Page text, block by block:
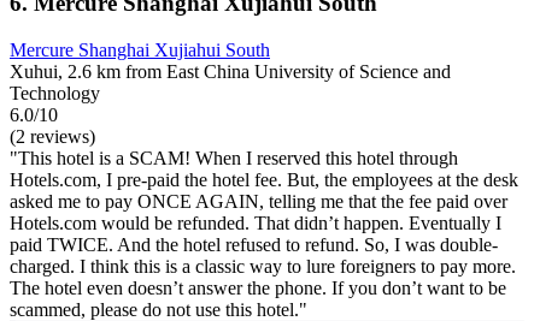
Mercure Shanghai Xujiahui South
Xuhui, 2.6 km from East China University of Science and
Technology
6.0/10
(2 reviews)
"This hotel is a SCAM! When I reserved this hotel through
Hotels.com, I pre-paid the hotel fee. But, the employees at the desk
asked me to pay ONCE AGAIN, telling me that the fee paid over
Hotels.com would be refunded. That didn’t happen. Eventually I
paid TWICE. And the hotel refused to refund. So, I was double-
charged. I think this is a classic way to lure foreigners to pay more.
The hotel even doesn’t answer the phone. If you don’t want to be
scammed, please do not use this hotel."